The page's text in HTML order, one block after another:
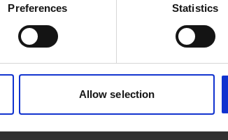
Preferences Statistics
Allow selection